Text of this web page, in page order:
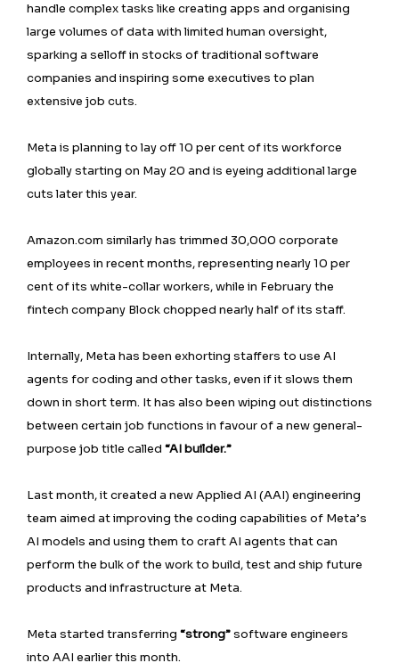
handle complex tasks like creating apps and organising
large volumes of data with limited human oversight,
sparking a selloff in stocks of traditional software
companies and inspiring some executives to plan
extensive job cuts.
Meta is planning to lay off 10 per cent of its workforce
globally starting on May 20 and is eyeing additional large
cuts later this year.
Amazon.com similarly has trimmed 30,000 corporate
employees in recent months, representing nearly 10 per
cent of its white-collar workers, while in February the
fintech company Block chopped nearly half of its staff.
Internally, Meta has been exhorting staffers to use AI
agents for coding and other tasks, even if it slows them
down in short term. It has also been wiping out distinctions
between certain job functions in favour ⁠of a new general-
purpose job title called “AI builder.”
Last month, it created a new Applied AI (AAI) engineering
team aimed at improving the coding capabilities of Meta’s
AI models and using them to craft AI agents that can
perform the bulk of the work to build, test and ship future
products and infrastructure at Meta.
Meta started transferring “strong”software engineers
into AAI earlier this month.